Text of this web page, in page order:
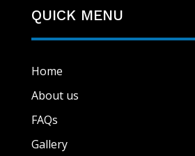
QUICK MENU
Home
About us
FAQs
Gallery